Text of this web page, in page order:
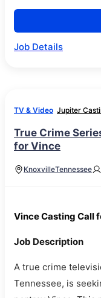
Job Details
TV & Video Jupiter
True Crime
for Vince
KnoxvilleTennessee
Vince Casting Call
Job Description
A true crime
Tennessee, is